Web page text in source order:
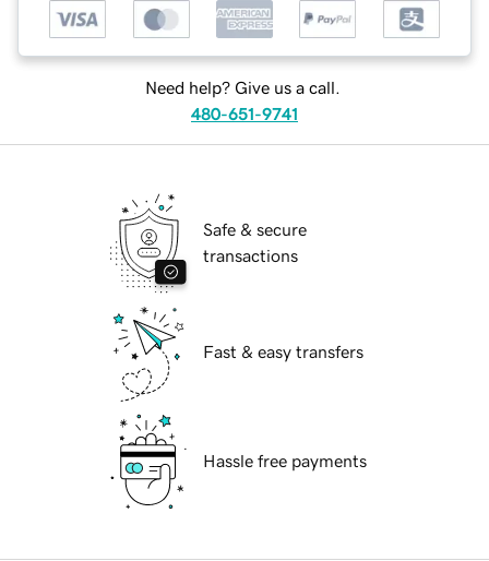
Need help? Give us a call.
480-651-9741
Safe & secure
transactions
Fast & easy transfers
Hassle free payments